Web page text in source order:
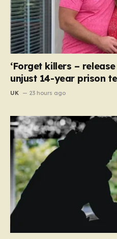
‘Forget killers –
unjust 14-year prison
UK 23 hours ago